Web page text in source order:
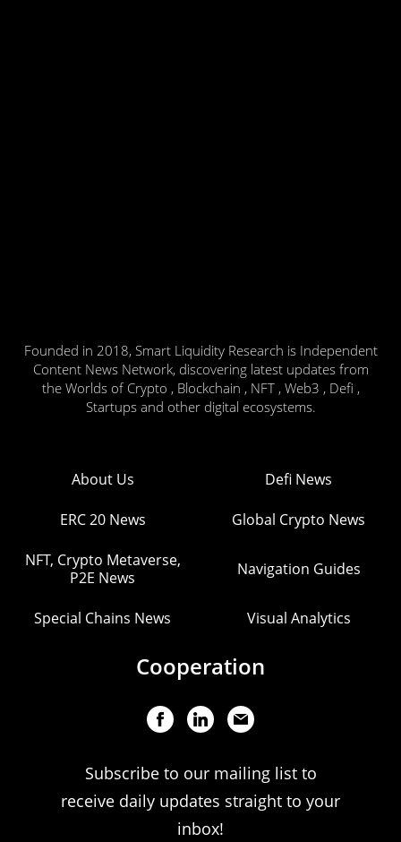
Founded in 2018, Smart Liquidity Research is Independent
Content News Network, discovering latest updates from
the Worlds of Crypto , Blockchain , NFT , Web3 , Defi ,
Startups and other digital ecosystems.
About Us Defi News
ERC 20 News Global Crypto News
NFT, Crypto Metaverse,
P2E News
Navigation Guides
Special Chains News Visual Analytics
Cooperation
Subscribe to our mailing list to
receive daily updates straight to your
inbox!